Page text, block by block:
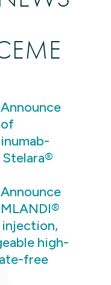
high-
free